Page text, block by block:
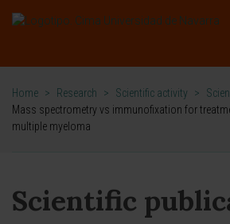
Home > Research > Scientific activity >
Mass spectrometry vs immunofixation for
multiple myeloma
Scientific